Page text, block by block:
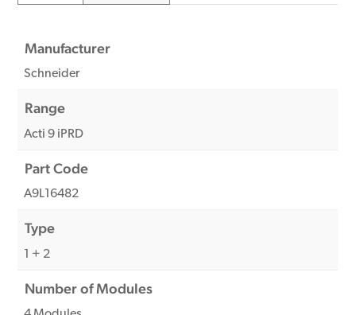
Manufacturer
Schneider
Range
Acti 9 iPRD
Part Code
A9L16482
Type
1 + 2
Number of Modules